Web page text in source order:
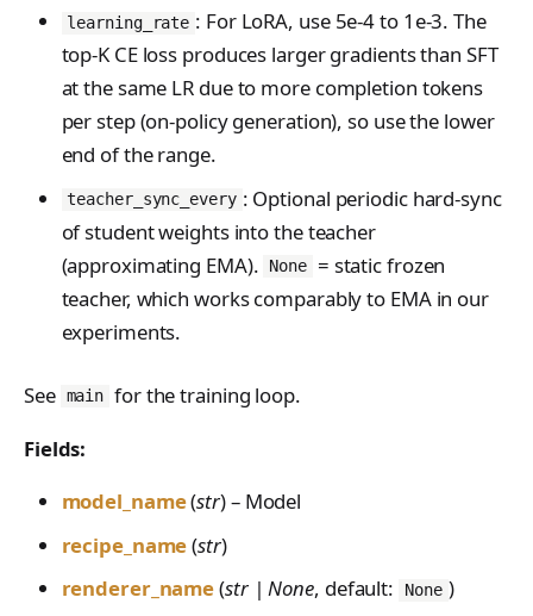
Anthropic-Compatible
API
CLI Reference
API Reference
VLM Classifier
Harbor RL
Agent RL
True-Thinking Score
FromConversationFileBu
ilder
ProblemGroupBuilder
RetryOnFailure
RLDataset
RolloutError
RolloutStrategy
StepResult
TrajectoryGroup
trajectory_to_data
Transition
hatRenderer
EvalTimeoutError
RendererError
SandboxError
TinkerCookbookError
TrainingError
WeightsAdapterError
WeightsDownloadError
WeightsError
WeightsMergeError
storage_from_uri
storage_join
learning_rate : For LoRA, use 5e-4 to 1e-3. The
top-K CE loss produces larger gradients than SFT
at the same LR due to more completion tokens
per step (on-policy generation), so use the lower
end of the range.
teacher_sync_every : Optional periodic hard-sync
of student weights into the teacher
(approximating EMA).
None
= static frozen
teacher, which works comparably to EMA in our
experiments.
See main for the training loop.
Fields:
model_name(str) – Model
recipe_name(str)
renderer_name(str | None, default: None )